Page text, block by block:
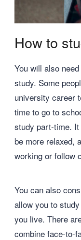
How to
You will also
study. Some
university career
time to go to
study part-time.
be more relaxed,
working or follow
You can also
allow you to
you live. There
combine face-to-